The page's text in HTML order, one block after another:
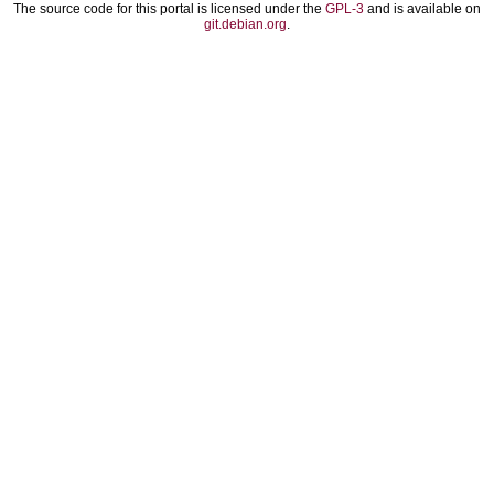
The source code for this portal is licensed under the GPL-3 and is available on
git.debian.org.